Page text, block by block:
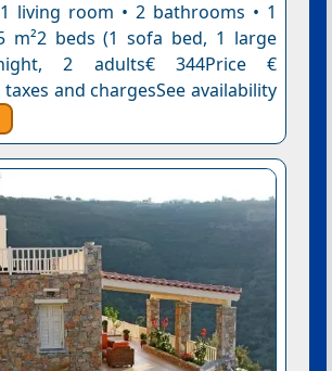
living room • 2 bathrooms • 1
m²2 beds (1 sofa bed, 1 large
2 adults€ 344Price €
and chargesSee availability